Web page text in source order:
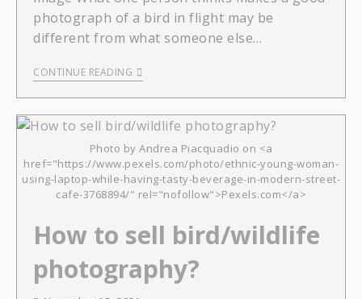
photograph of a bird in flight may be
different from what someone else…
CONTINUE READING
Photo by Andrea Piacquadio on <a
href="https://www.pexels.com/photo/ethnic-young-woman-
using-laptop-while-having-tasty-beverage-in-modern-street-
cafe-3768894/" rel="nofollow">Pexels.com</a>
How to sell bird/wildlife
photography?